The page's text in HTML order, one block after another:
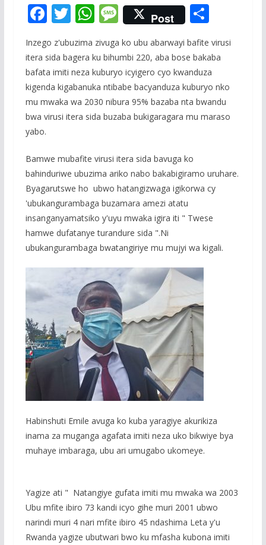
F
ac
e
b
o
o
k
T
itt
er
W
at
s
A
p
p
M
e
ss
a
g
e
Post S
ar
e
Inzego z'ubuzima zivuga ko ubu abarwayi bafite virusi
itera sida bagera ku bihumbi 220, aba bose bakaba
bafata imiti neza kuburyo icyigero cyo kwanduza
kigenda kigabanuka ntibabe bacyanduza kuburyo nko
mu mwaka wa 2030 nibura 95% bazaba nta bwandu
bwa virusi itera sida buzaba bukigaragara mu maraso
yabo.
Bamwe mubafite virusi itera sida bavuga ko
bahinduriwe ubuzima ariko nabo bakabigiramo uruhare.
Byagarutswe ho ubwo hatangizwaga igikorwa cy
'ubukangurambaga buzamara amezi atatu
insanganyamatsiko y'uyu mwaka igira iti " Twese
hamwe dufatanye turandure sida ".Ni
ubukangurambaga bwatangiriye mu mujyi wa kigali.
Habinshuti Emile avuga ko kuba yaragiye akurikiza
inama za muganga agafata imiti neza uko bikwiye bya
muhaye imbaraga, ubu ari umugabo ukomeye.
Yagize ati " Natangiye gufata imiti mu mwaka wa 2003
Ubu mfite ibiro 73 kandi icyo gihe muri 2001 ubwo
narindi muri 4 nari mfite ibiro 45 ndashima Leta y'u
Rwanda yagize ubutwari bwo ku mfasha kubona imiti